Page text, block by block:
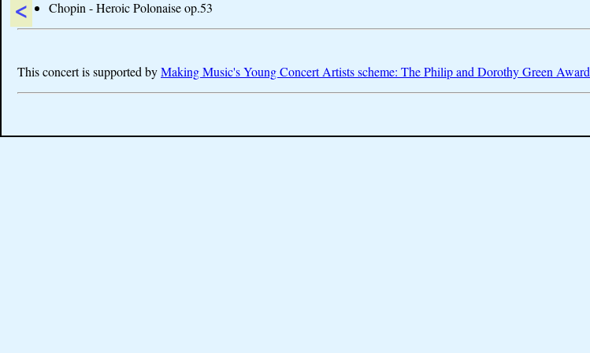
<
Chopin - Heroic Polonaise op.53
This concert is supported byMaking Music's Young Concert Artists scheme: The Philip and Dorothy Green Award